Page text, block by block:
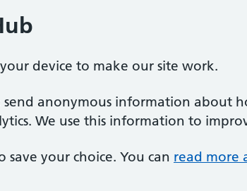
device to make our site work.
send anonymous information about
We use this information to
save your choice. You can read more